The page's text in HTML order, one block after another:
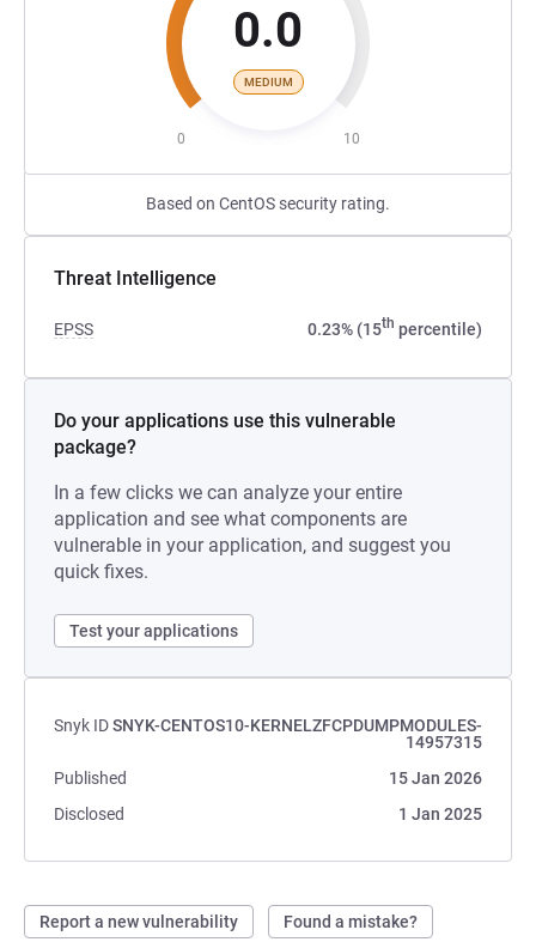
0.0
MEDIUM
0 10
Based on CentOS security rating.
Threat Intelligence
EPSS 0.23% (15th percentile)
Do your applications use this vulnerable
package?
In a few clicks we can analyze your entire
application and see what components are
vulnerable in your application, and suggest you
quick fixes.
Test your applications
Snyk IDSNYK-CENTOS10-KERNELZFCPDUMPMODULES-
14957315
Published
15 Jan 2026
Disclosed
1 Jan 2025
Report a new vulnerability Found a mistake?